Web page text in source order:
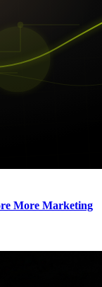
More Marketing